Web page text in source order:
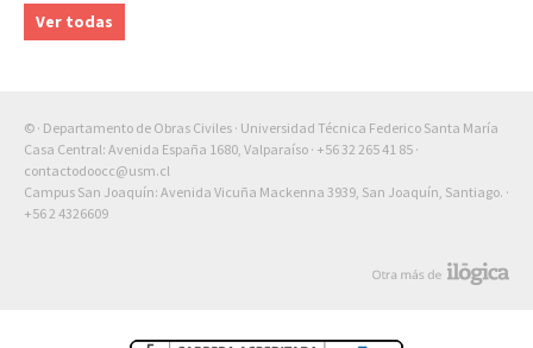
Ver todas
© · Departamento de Obras Civiles · Universidad Técnica Federico Santa María
Casa Central: Avenida España 1680, Valparaíso · +56 32 265 41 85 ·
contactodoocc@usm.cl
Campus San Joaquín: Avenida Vicuña Mackenna 3939, San Joaquín, Santiago. ·
+56 2 4326609